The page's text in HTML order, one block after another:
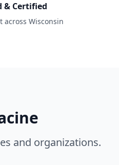
& Certified
across Wisconsin
and organizations.